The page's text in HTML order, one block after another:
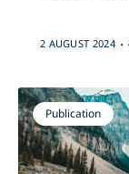
2 AUGUST 2024 .
Publication